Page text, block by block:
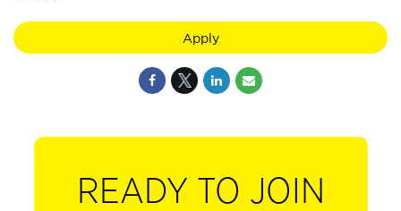
Apply
READY TO JOIN